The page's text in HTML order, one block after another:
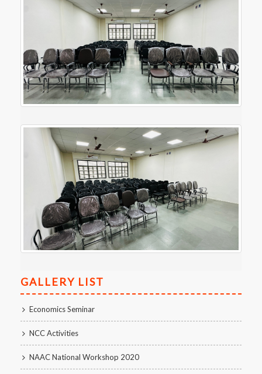
GALLERY LIST
Economics Seminar
NCC Activities
NAAC National Workshop 2020